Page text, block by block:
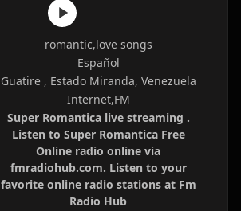
romantic,love songs
Español
Guatire , Estado Miranda, Venezuela
Internet,FM
Super Romantica live streaming .
Listen to Super Romantica Free
Online radio online via
fmradiohub.com. Listen to your
favorite online radio stations at Fm
Radio Hub